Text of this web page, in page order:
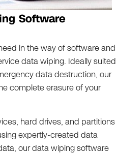
Software
in the way of software and
data wiping. Ideally suited
data destruction, our
complete erasure of your
hard drives, and partitions
expertly-created data
our data wiping software